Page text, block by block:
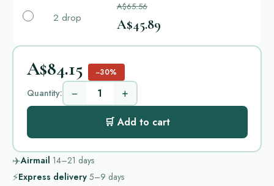
2 drop
A$65.56
A$45.89
A$84.15 −30%
Quantity: − +
🛒 Add to cart
✈️Airmail 14–21 days
⚡Express delivery 5–9 days